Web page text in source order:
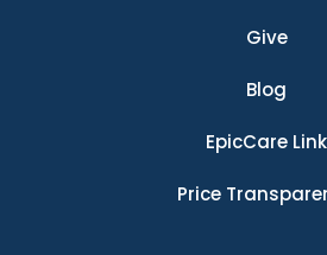
Give
Blog
EpicCare Link
Price